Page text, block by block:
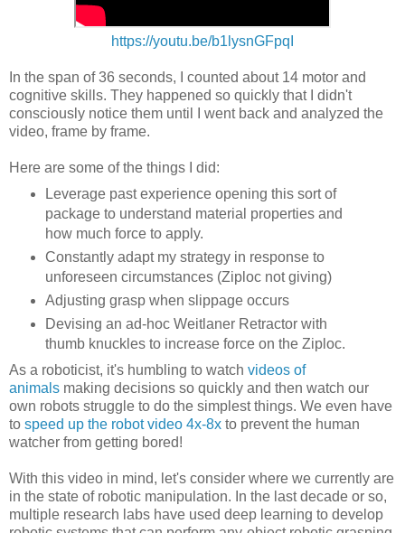
https://youtu.be/b1lysnGFpqI
In the span of 36 seconds, I counted about 14 motor and
cognitive skills. They happened so quickly that I didn't
consciously notice them until I went back and analyzed the
video, frame by frame.
Here are some of the things I did:
Leverage past experience opening this sort of
package to understand material properties and
how much force to apply.
Constantly adapt my strategy in response to
unforeseen circumstances (Ziploc not giving)
Adjusting grasp when slippage occurs
Devising an ad-hoc Weitlaner Retractor with
thumb knuckles to increase force on the Ziploc.
As a roboticist, it's humbling to watch videos of
animals making decisions so quickly and then watch our
own robots struggle to do the simplest things. We even have
to speed up the robot video 4x-8x to prevent the human
watcher from getting bored!
With this video in mind, let's consider where we currently are
in the state of robotic manipulation. In the last decade or so,
multiple research labs have used deep learning to develop